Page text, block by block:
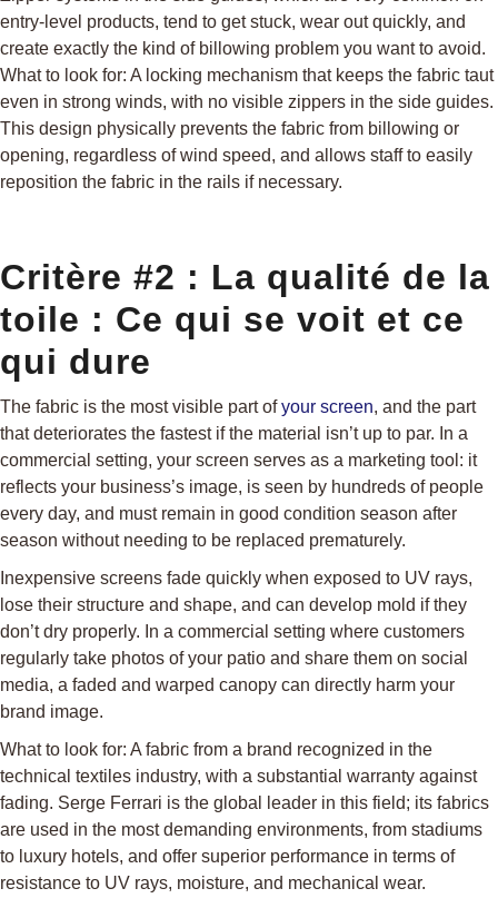
entry-level products, tend to get stuck, wear out quickly, and
create exactly the kind of billowing problem you want to avoid.
What to look for: A locking mechanism that keeps the fabric taut
even in strong winds, with no visible zippers in the side guides.
This design physically prevents the fabric from billowing or
opening, regardless of wind speed, and allows staff to easily
reposition the fabric in the rails if necessary.
Critère #2 : La qualité de la
toile : Ce qui se voit et ce
qui dure
The fabric is the most visible part ofyour screen, and the part
that deteriorates the fastest if the material isn’t up to par. In a
commercial setting, your screen serves as a marketing tool: it
reflects your business’s image, is seen by hundreds of people
every day, and must remain in good condition season after
season without needing to be replaced prematurely.
Inexpensive screens fade quickly when exposed to UV rays,
lose their structure and shape, and can develop mold if they
don’t dry properly. In a commercial setting where customers
regularly take photos of your patio and share them on social
media, a faded and warped canopy can directly harm your
brand image.
What to look for: A fabric from a brand recognized in the
technical textiles industry, with a substantial warranty against
fading. Serge Ferrari is the global leader in this field; its fabrics
are used in the most demanding environments, from stadiums
to luxury hotels, and offer superior performance in terms of
resistance to UV rays, moisture, and mechanical wear.